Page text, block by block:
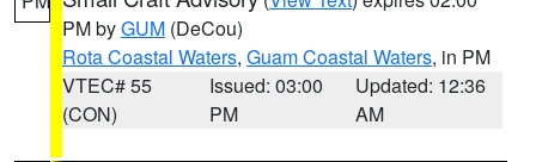
PM byGUM (DeCou)
Rota Coastal Waters, Guam Coastal Waters, in PM
VTEC# 55
(CON)
Issued: 03:00
PM
Updated: 12:36
AM